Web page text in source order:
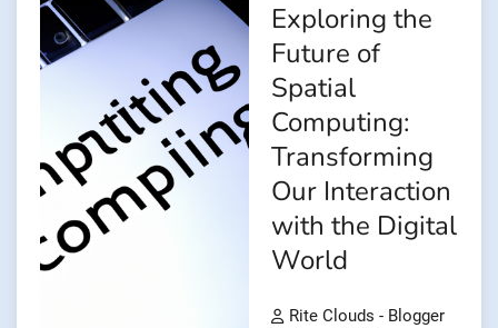
Exploring the
Future of
Spatial
Computing:
Transforming
Our Interaction
with the Digital
World
Rite Clouds - Blogger